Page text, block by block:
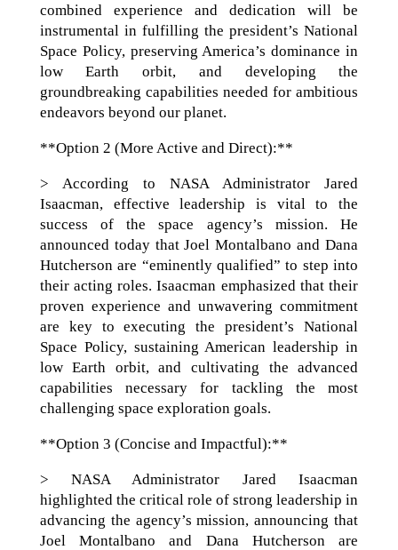
combined experience and dedication will be
instrumental in fulfilling the president’s National
Space Policy, preserving America’s dominance in
low Earth orbit, and developing the
groundbreaking capabilities needed for ambitious
endeavors beyond our planet.
**Option 2 (More Active and Direct):**
> According to NASA Administrator Jared
Isaacman, effective leadership is vital to the
success of the space agency’s mission. He
announced today that Joel Montalbano and Dana
Hutcherson are “eminently qualified” to step into
their acting roles. Isaacman emphasized that their
proven experience and unwavering commitment
are key to executing the president’s National
Space Policy, sustaining American leadership in
low Earth orbit, and cultivating the advanced
capabilities necessary for tackling the most
challenging space exploration goals.
**Option 3 (Concise and Impactful):**
> NASA Administrator Jared Isaacman
highlighted the critical role of strong leadership in
advancing the agency’s mission, announcing that
Joel Montalbano and Dana Hutcherson are